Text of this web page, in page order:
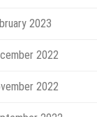
2023
2022
2022